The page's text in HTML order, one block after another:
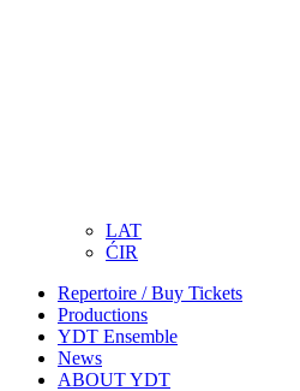
LAT
ĆIR
Repertoire / Buy Tickets
Productions
YDT Ensemble
News
ABOUT YDT